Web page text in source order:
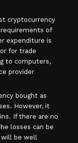
cryptocurrency
of
expenditure is
for trade
to computers,
provider
bought as
However, it
If there are no
losses can be
be well